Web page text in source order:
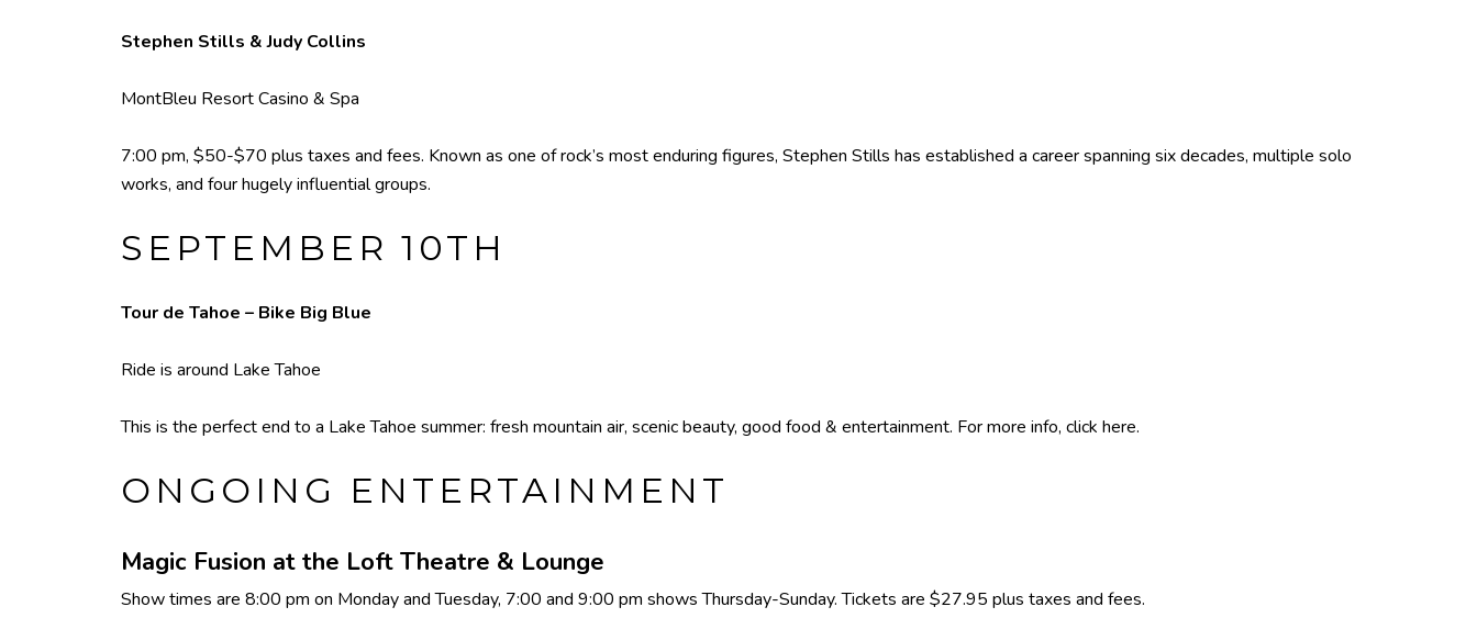
Stephen Stills & Judy Collins
MontBleu Resort Casino & Spa
7:00 pm, $50-$70 plus taxes and fees. Known as one of rock’s most enduring figures, Stephen Stills has established a career spanning six decades, multiple solo
works, and four hugely influential groups.
SEPTEMBER 10TH
Tour de Tahoe – Bike Big Blue
Ride is around Lake Tahoe
This is the perfect end to a Lake Tahoe summer: fresh mountain air, scenic beauty, good food & entertainment. For more info, click here.
ONGOING ENTERTAINMENT
Magic Fusion at the Loft Theatre & Lounge
Show times are 8:00 pm on Monday and Tuesday, 7:00 and 9:00 pm shows Thursday-Sunday. Tickets are $27.95 plus taxes and fees.